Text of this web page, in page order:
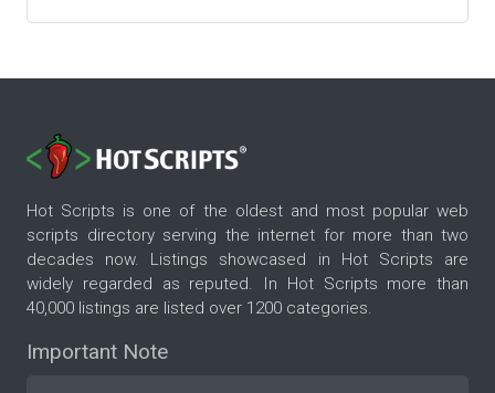
Hot Scripts is one of the oldest and most popular web
scripts directory serving the internet for more than two
decades now. Listings showcased in Hot Scripts are
widely regarded as reputed. In Hot Scripts more than
40,000 listings are listed over 1200 categories.
Important Note